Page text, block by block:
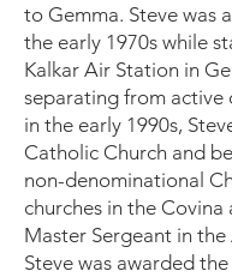
to Gemma. Steve was
the early 1970s while
Kalkar Air Station in
separating from active
in the early 1990s,
Catholic Church and
non-denominational
churches in the Covina
Master Sergeant in the
Steve was awarded